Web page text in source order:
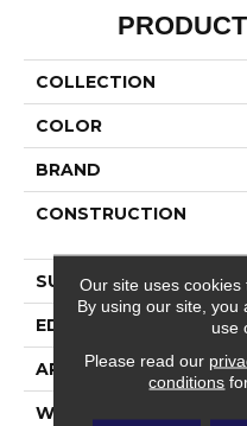
COLLECTION
COLOR
BRAND
CONSTRUCTION
SURFACE TYPE
EDGE
APPLICATION
WIDTH
Our site uses cookies
By using our site, you
use
Please read our
conditions